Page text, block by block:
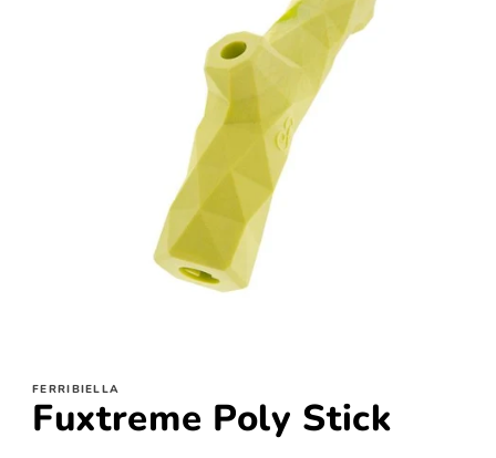
in
modal
FERRIBIELLA
Fuxtreme Poly Stick